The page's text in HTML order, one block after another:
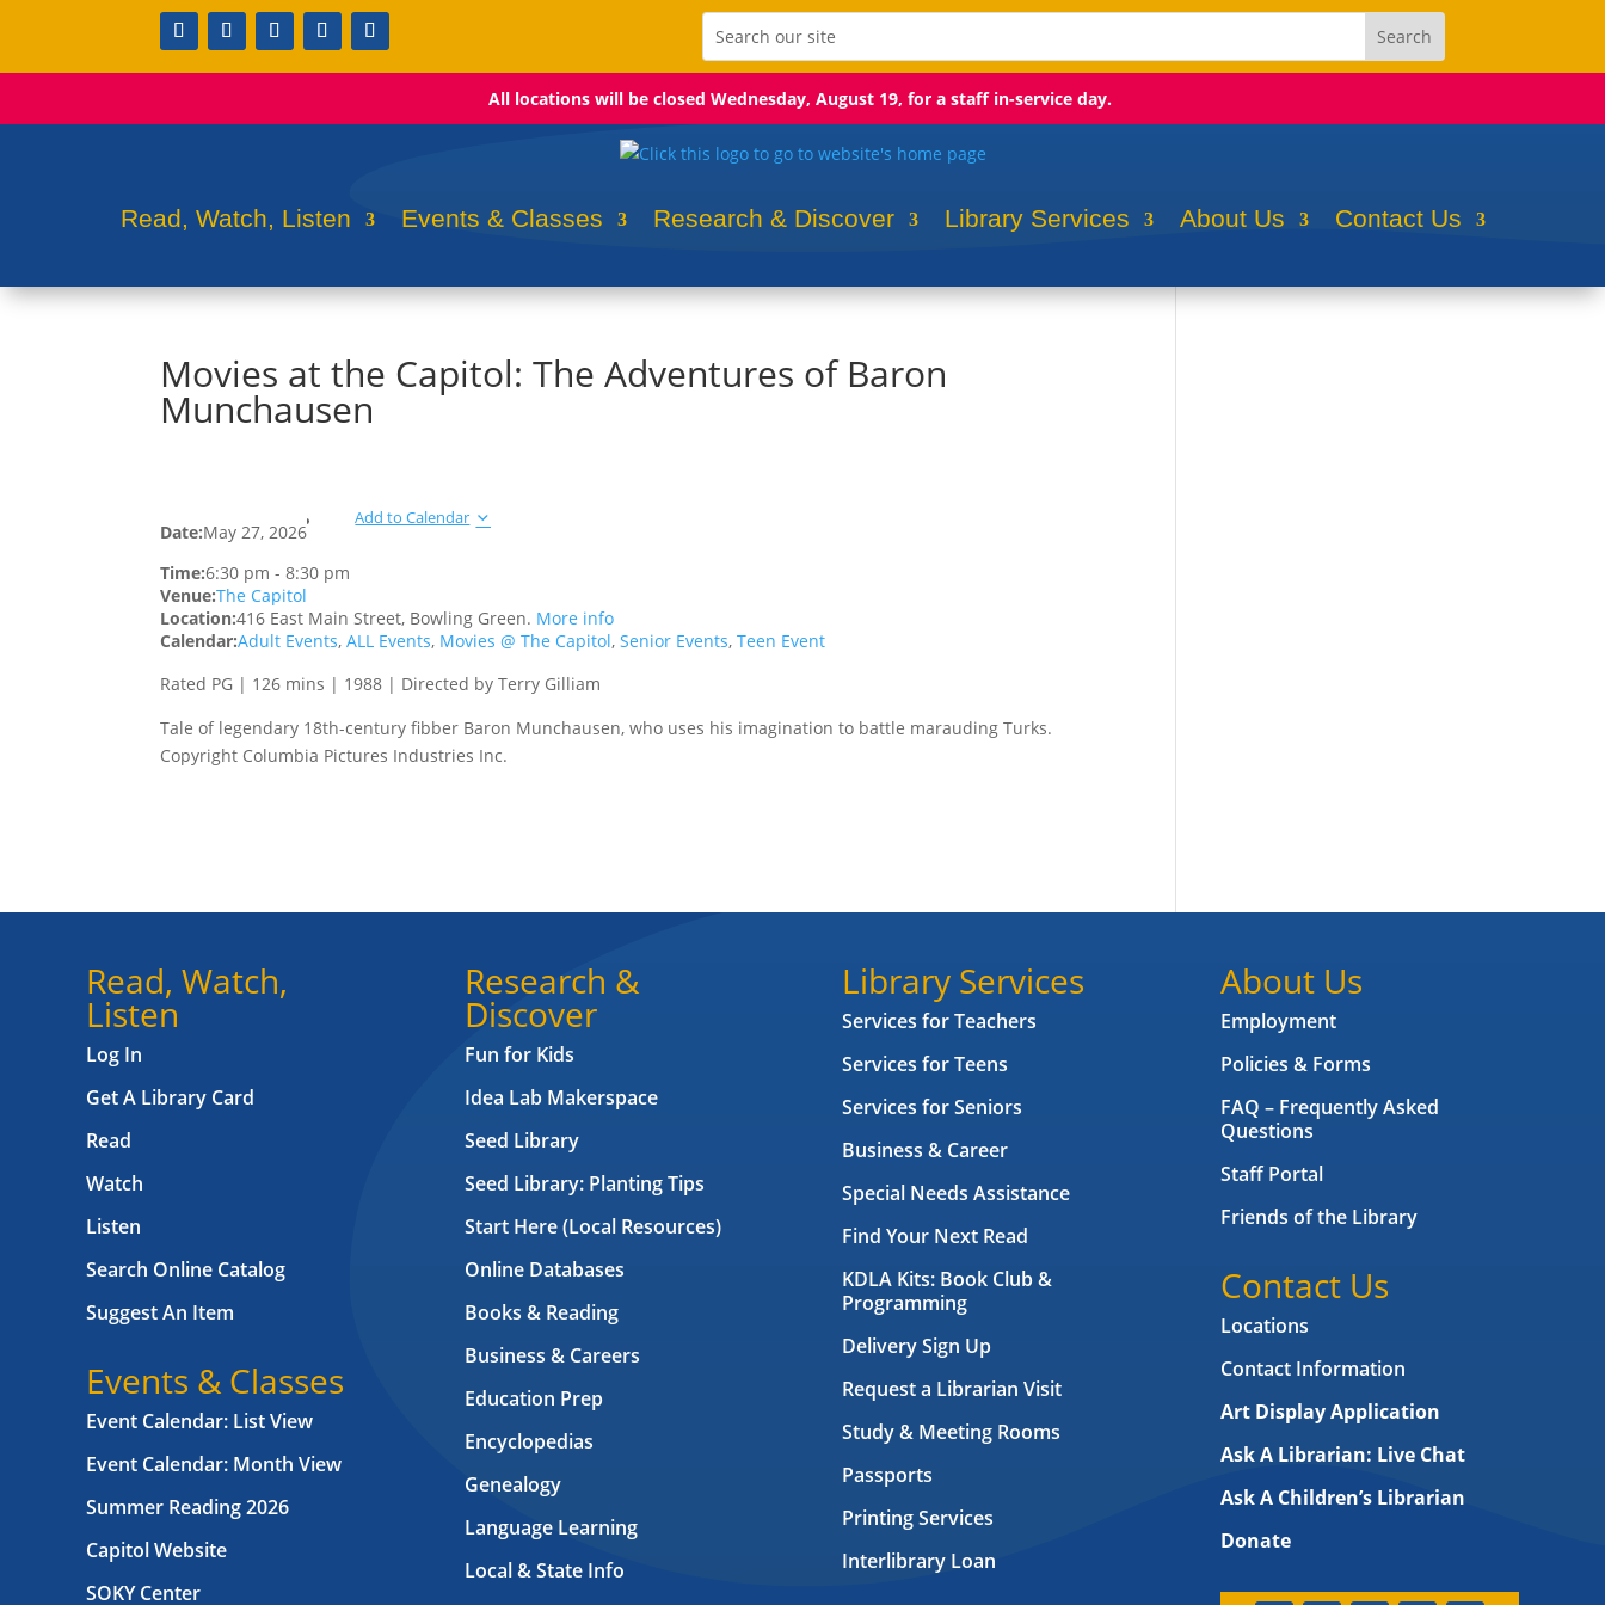
All locations will be closed Wednesday, August 19, for a staff in-service day.
Read, Watch, Listen Events & Classes Research & Discover Library Services About Us Contact Us
Movies at the Capitol: The Adventures of Baron
Munchausen
Date:May 27, 2026
Add to Calendar
Time:6:30 pm -8:30 pm
Venue:The Capitol
Location:416 East Main Street, Bowling Green. More info
Calendar:Adult Events,ALL Events, Movies @ The Capitol,Senior Events,Teen Event
Rated PG | 126 mins | 1988 | Directed by Terry Gilliam
Tale of legendary 18th-century fibber Baron Munchausen, who uses his imagination to battle marauding Turks.
Copyright Columbia Pictures Industries Inc.
Read, Watch,
Listen
Log In
Get A Library Card
Read
Watch
Listen
Search Online Catalog
Suggest An Item
Events & Classes
Event Calendar: List View
Event Calendar: Month View
Summer Reading 2026
Capitol Website
SOKY Center
Research &
Discover
Fun for Kids
Idea Lab Makerspace
Seed Library
Seed Library: Planting Tips
Start Here (Local Resources)
Online Databases
Books & Reading
Business & Careers
Education Prep
Encyclopedias
Genealogy
Language Learning
Local & State Info
Library Services
Services for Teachers
Services for Teens
Services for Seniors
Business & Career
Special Needs Assistance
Find Your Next Read
KDLA Kits: Book Club &
Programming
Delivery Sign Up
Request a Librarian Visit
Study & Meeting Rooms
Passports
Printing Services
Interlibrary Loan
About Us
Employment
Policies & Forms
FAQ – Frequently Asked
Questions
Staff Portal
Friends of the Library
Contact Us
Locations
Contact Information
Art Display Application
Ask A Librarian: Live Chat
Ask A Children’s Librarian
Donate